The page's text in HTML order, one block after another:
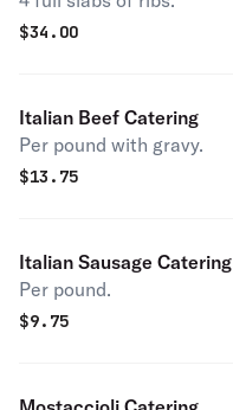
$34.00
Italian Beef Catering
Per pound with gravy.
$13.75
Italian Sausage Catering
Per pound.
$9.75